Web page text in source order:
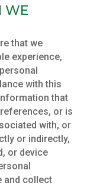
WE
that we
experience,
with this
that
or is
with, or
or indirectly,
or device
and collect